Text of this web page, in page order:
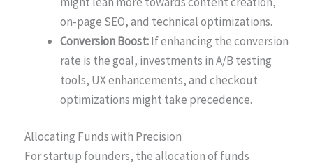
on-page SEO, and technical optimizations.
Conversion Boost:If enhancing the conversion
rate is the goal, investments in A/B testing
tools, UX enhancements, and checkout
optimizations might take precedence.
Allocating Funds with Precision
For startup founders, the allocation of funds